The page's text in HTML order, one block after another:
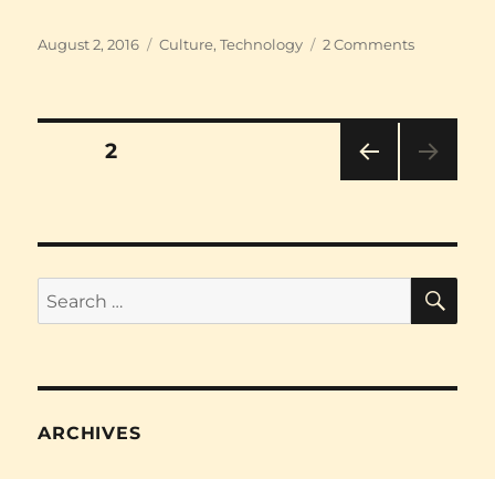
Posted
August 2, 2016 Categories
Culture,Technology 2 Commentson
Bank
Posts
PAG
E
PAGE2
Search
for:
ARCHIVES